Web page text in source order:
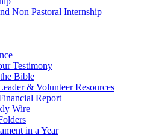
Non Pastoral Internship
Testimony
Bible
& Volunteer Resources
Report
Wire
in a Year